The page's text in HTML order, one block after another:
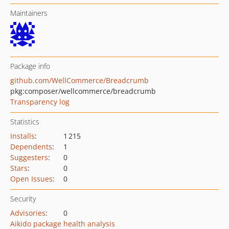
Maintainers
Package info
github.com/WellCommerce/Breadcrumb
pkg:composer/wellcommerce/breadcrumb
Transparency log
Statistics
Installs:
1 215
Dependents:
1
Suggesters:
0
Stars:
0
Open Issues: 0
Security
Advisories:
0
Aikido package health analysis